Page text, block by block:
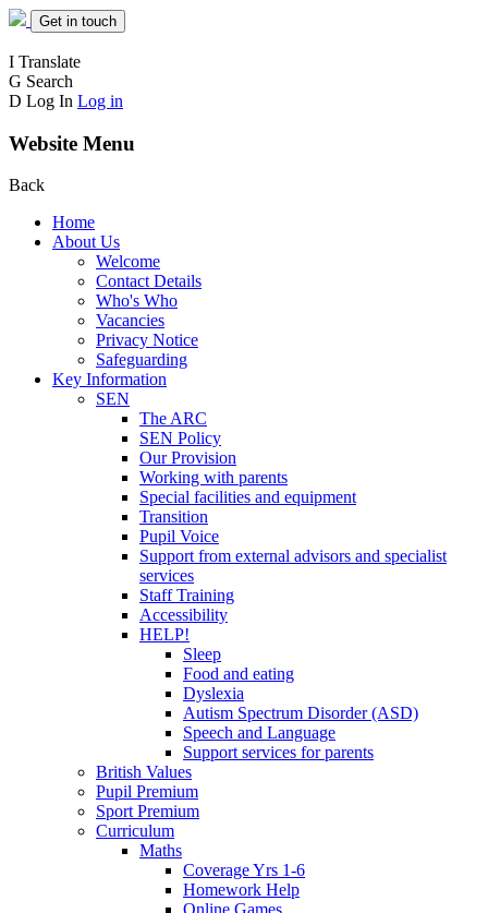
Get in touch
I Translate
G Search
D Log In Log in
Website Menu
Back
Home
About Us
Welcome
Contact Details
Who's Who
Vacancies
Privacy Notice
Safeguarding
Key Information
SEN
The ARC
SEN Policy
Our Provision
Working with parents
Special facilities and equipment
Transition
Pupil Voice
Support from external advisors and specialist
services
Staff Training
Accessibility
HELP!
Sleep
Food and eating
Dyslexia
Autism Spectrum Disorder (ASD)
Speech and Language
Support services for parents
British Values
Pupil Premium
Sport Premium
Curriculum
Maths
Coverage Yrs 1-6
Homework Help